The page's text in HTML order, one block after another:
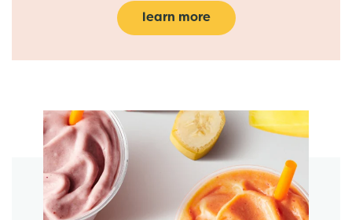
learn more
featured menu items
start order